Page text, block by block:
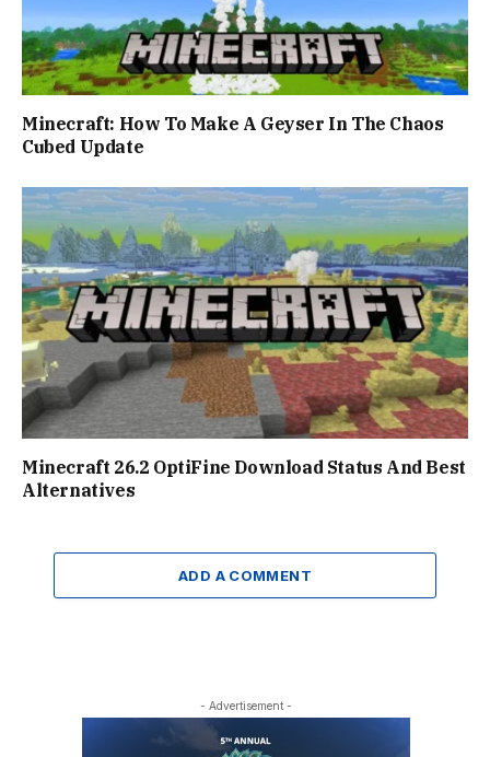
Minecraft: How To Make A Geyser In The Chaos
Cubed Update
Minecraft 26.2 OptiFine Download Status And Best
Alternatives
ADD A COMMENT
- Advertisement -